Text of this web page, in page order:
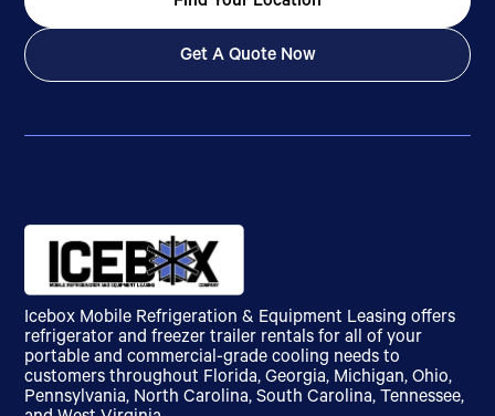
Get A Quote Now
Icebox Mobile Refrigeration & Equipment Leasing offers
refrigerator and freezer trailer rentals for all of your
portable and commercial-grade cooling needs to
customers throughout Florida, Georgia, Michigan, Ohio,
Pennsylvania, North Carolina, South Carolina, Tennessee,